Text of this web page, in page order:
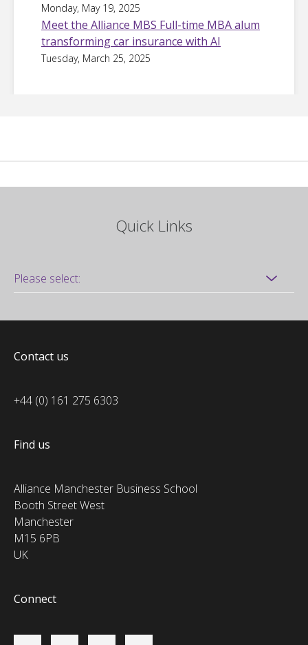
Monday, May 19, 2025
Meet the Alliance MBS Full-time MBA alum
transforming car insurance with AI
Tuesday, March 25, 2025
Quick Links
Contact us
+44 (0) 161 275 6303
Find us
Alliance Manchester Business School
Booth Street West
Manchester
M15 6PB
UK
Connect